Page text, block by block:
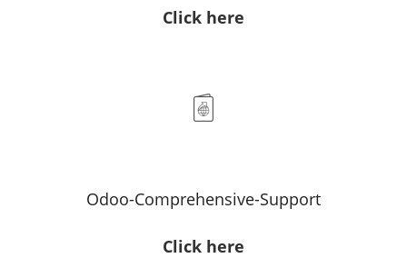
Click here
Odoo-Comprehensive-Support
Click here